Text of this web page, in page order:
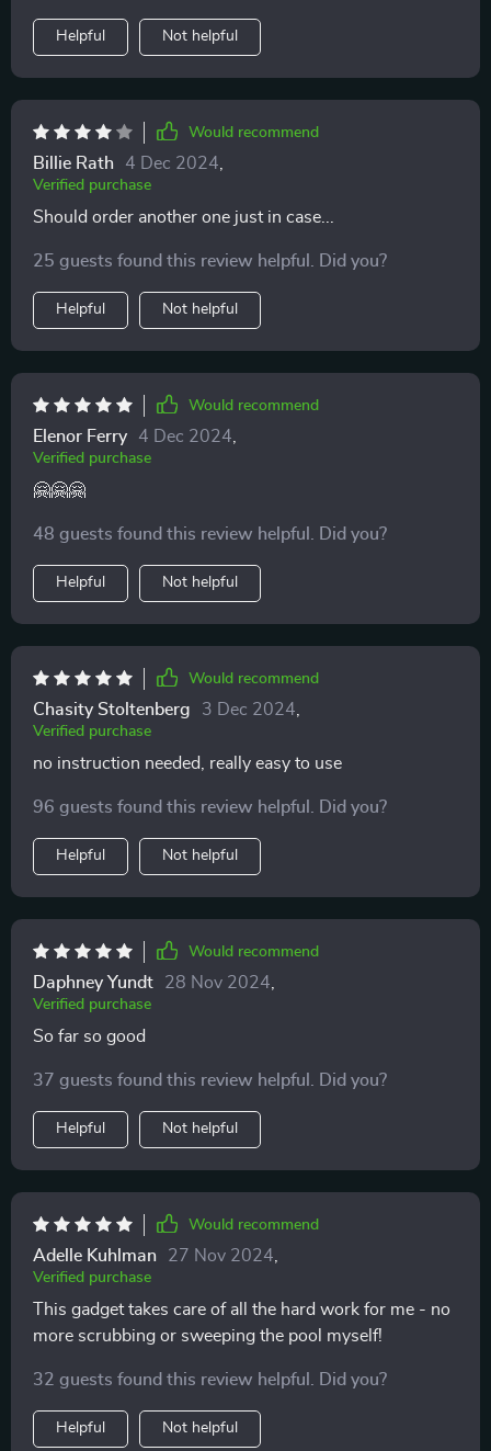
Helpful Not helpful
Would recommend
Billie Rath 4 Dec 2024
Verified purchase
Should order another one just in case...
25 guests found this review helpful. Did you?
Helpful Not helpful
Would recommend
Elenor Ferry 4 Dec 2024
Verified purchase
🤗🤗🤗
48 guests found this review helpful. Did you?
Helpful Not helpful
Would recommend
Chasity Stoltenberg 3 Dec 2024
Verified purchase
no instruction needed, really easy to use
96 guests found this review helpful. Did you?
Helpful Not helpful
Would recommend
Daphney Yundt 28 Nov 2024
Verified purchase
So far so good
37 guests found this review helpful. Did you?
Helpful Not helpful
Would recommend
Adelle Kuhlman 27 Nov 2024
Verified purchase
This gadget takes care of all the hard work for me - no
more scrubbing or sweeping the pool myself!
32 guests found this review helpful. Did you?
Helpful Not helpful